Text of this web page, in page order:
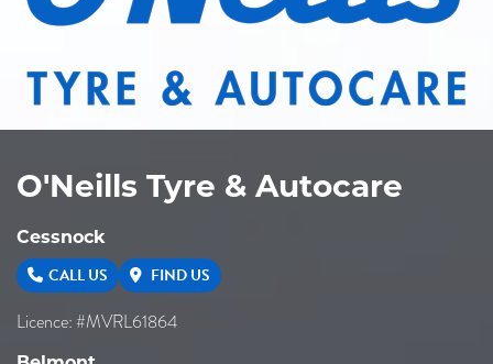
O'Neills Tyre & Autocare
Cessnock
CALL US FIND US
Licence: #MVRL61864